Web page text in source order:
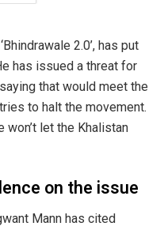
2.0’, has put
has issued a threat for
that would meet the
to halt the movement.
won’t let the Khalistan
on the issue
Mann has cited